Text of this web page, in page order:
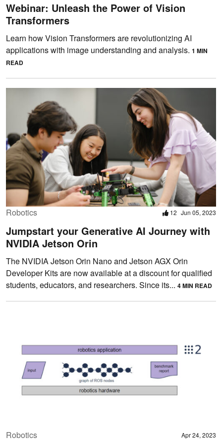
Webinar: Unleash the Power of Vision
Transformers
Learn how Vision Transformers are revolutionizing AI
applications with image understanding and analysis. 1 MIN
READ
Robotics 12 Jun 05, 2023
Jumpstart your Generative AI Journey with
NVIDIA Jetson Orin
The NVIDIA Jetson Orin Nano and Jetson AGX Orin
Developer Kits are now available at a discount for qualified
students, educators, and researchers. Since its... 4 MIN READ
Robotics Apr 24, 2023